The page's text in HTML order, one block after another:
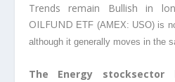
Trends remain Bullish in
OILFUND ETF (AMEX: USO) is
although it generally moves in the
The Energy stocksector